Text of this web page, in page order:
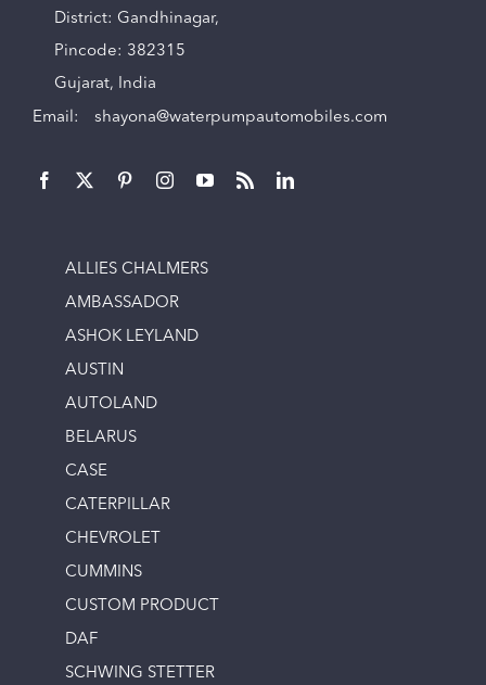
District: Gandhinagar,
Pincode: 382315
Gujarat, India
Email: shayona@waterpumpautomobiles.com
ALLIES CHALMERS
AMBASSADOR
ASHOK LEYLAND
AUSTIN
AUTOLAND
BELARUS
CASE
CATERPILLAR
CHEVROLET
CUMMINS
CUSTOM PRODUCT
DAF
SCHWING STETTER